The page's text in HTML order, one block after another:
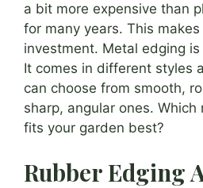
a bit more expensive than
for many years. This
investment. Metal edging
It comes in different styles
can choose from smooth,
sharp, angular ones.
fits your garden best?
Rubber Edging